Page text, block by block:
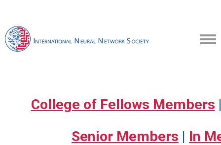
College of Fellows Members
Senior Members | In